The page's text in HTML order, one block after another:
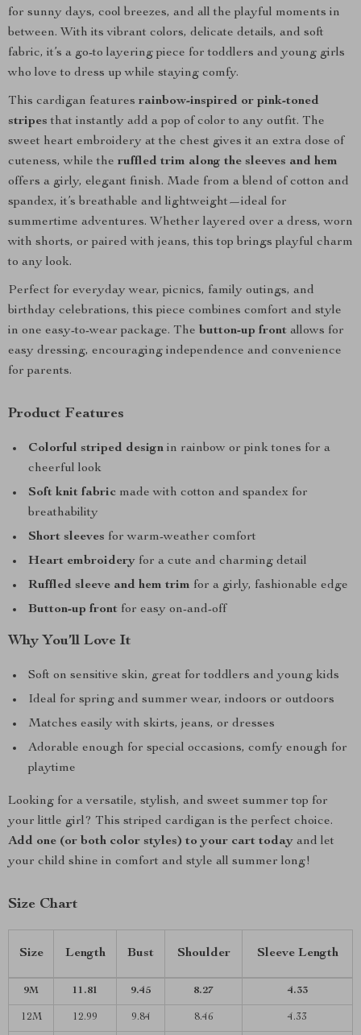
for sunny days, cool breezes, and all the playful moments in
between. With its vibrant colors, delicate details, and soft
fabric, it’s a go-to layering piece for toddlers and young girls
who love to dress up while staying comfy.
This cardigan features rainbow-inspired or pink-toned
stripes that instantly add a pop of color to any outfit. The
sweet heart embroidery at the chest gives it an extra dose of
cuteness, while the ruffled trim along the sleeves and hem
offers a girly, elegant finish. Made from a blend of cotton and
spandex, it’s breathable and lightweight—ideal for
summertime adventures. Whether layered over a dress, worn
with shorts, or paired with jeans, this top brings playful charm
to any look.
Perfect for everyday wear, picnics, family outings, and
birthday celebrations, this piece combines comfort and style
in one easy-to-wear package. The button-up front allows for
easy dressing, encouraging independence and convenience
for parents.
Product Features
Colorful striped design in rainbow or pink tones for a
cheerful look
Soft knit fabric made with cotton and spandex for
breathability
Short sleeves for warm-weather comfort
Heart embroidery for a cute and charming detail
Ruffled sleeve and hem trim for a girly, fashionable edge
Button-up front for easy on-and-off
Why You’ll Love It
Soft on sensitive skin, great for toddlers and young kids
Ideal for spring and summer wear, indoors or outdoors
Matches easily with skirts, jeans, or dresses
Adorable enough for special occasions, comfy enough for
playtime
Looking for a versatile, stylish, and sweet summer top for
your little girl? This striped cardigan is the perfect choice.
Add one (or both color styles) to your cart today and let
your child shine in comfort and style all summer long!
Size Chart
Size Length Bust Shoulder Sleeve Length
9M 11.81 9.45 8.27 4.33
12M 12.99 9.84 8.46 4.33